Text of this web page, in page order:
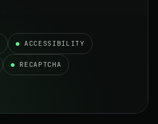
ACCESSIBILITY
RECAPTCHA